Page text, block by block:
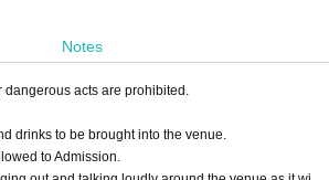
Notes
acts are prohibited.
drinks to be brought into the venue.
to Admission.